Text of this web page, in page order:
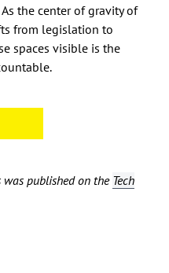
the center of gravity of
from legislation to
spaces visible is the
was published on the Tech